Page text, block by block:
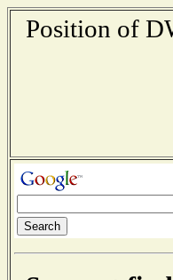
Position of